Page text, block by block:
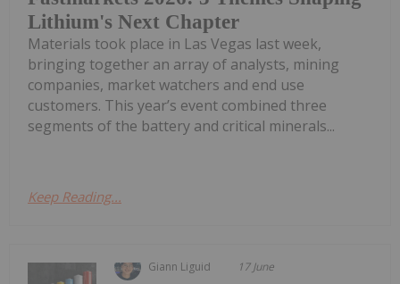
Lithium's Next Chapter
Materials took place in Las Vegas last week,
bringing together an array of analysts, mining
companies, market watchers and end use
customers. This year’s event combined three
segments of the battery and critical minerals...
Keep Reading...
Giann Liguid 17 June